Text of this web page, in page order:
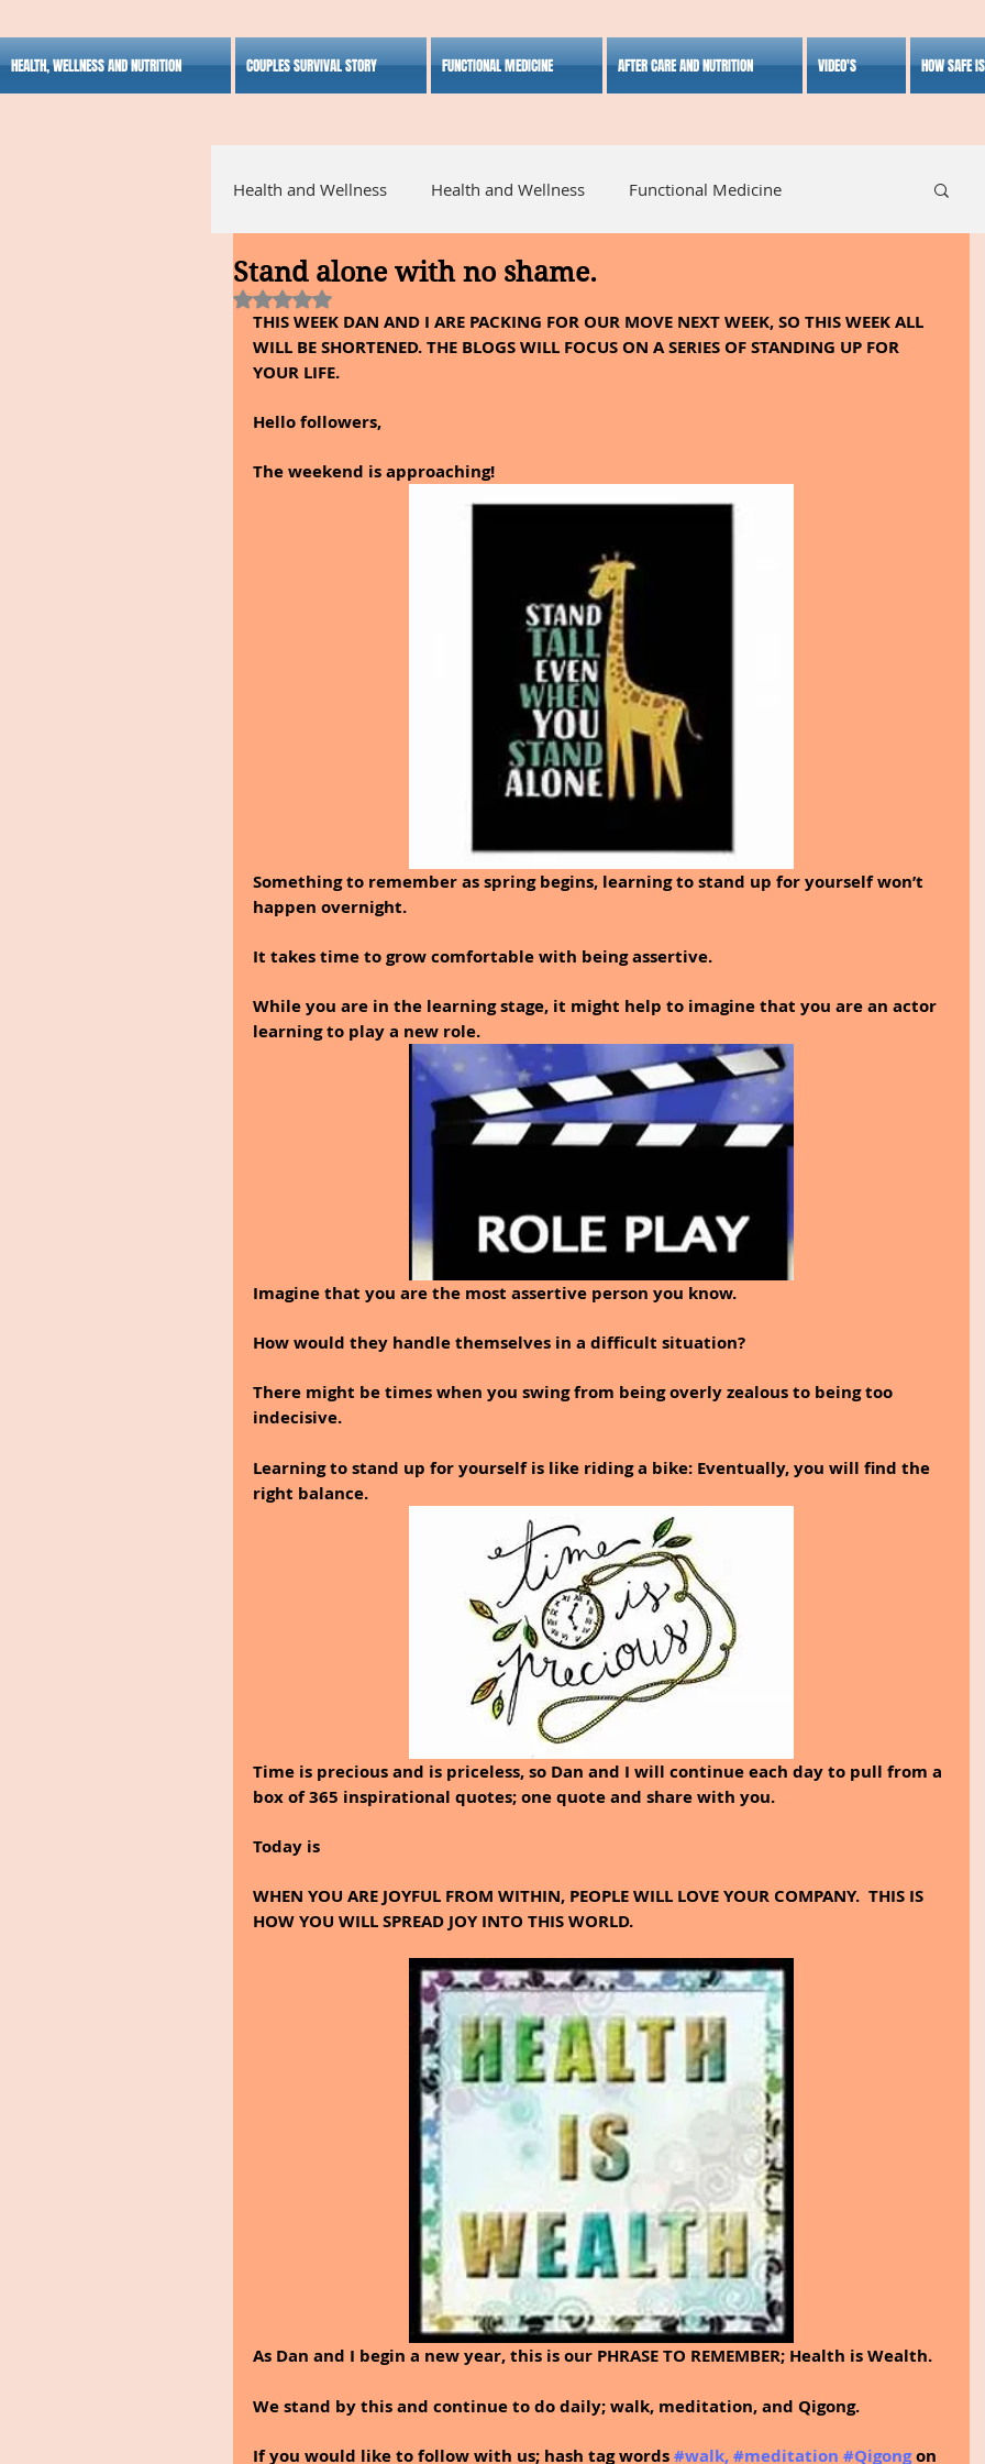
HEALTH, WELLNESS AND NUTRITION COUPLES SURVIVAL STORY FUNCTIONAL MEDICINE AFTER CARE AND NUTRITION VIDEO'S HOW SAFE
Health and Wellness Health and Wellness Functional Medicine
Alternative Medicine Holistic Medicine
Inspirational
Stand alone with no shame.
Rated NaN out of 5 stars.
THIS WEEK DAN AND I ARE PACKING FOR OUR MOVE NEXT WEEK, SO THIS WEEK ALL
WILL BE SHORTENED. THE BLOGS WILL FOCUS ON A SERIES OF STANDING UP FOR
YOUR LIFE.
Hello followers,
The weekend is approaching!
Something to remember as spring begins, learning to stand up for yourself won’t
happen overnight.
It takes time to grow comfortable with being assertive.
While you are in the learning stage, it might help to imagine that you are an actor
learning to play a new role.
Imagine that you are the most assertive person you know.
How would they handle themselves in a difficult situation?
There might be times when you swing from being overly zealous to being too
indecisive.
Learning to stand up for yourself is like riding a bike: Eventually, you will find the
right balance.
Time is precious and is priceless, so Dan and I will continue each day to pull from a
box of 365 inspirational quotes; one quote and share with you.
Today is
WHEN YOU ARE JOYFUL FROM WITHIN, PEOPLE WILL LOVE YOUR COMPANY.  THIS IS
HOW YOU WILL SPREAD JOY INTO THIS WORLD.
As Dan and I begin a new year, this is our PHRASE TO REMEMBER; Health is Wealth.
We stand by this and continue to do daily; walk, meditation, and Qigong.
If you would like to follow with us; hash tag words #walk, #meditation #Qigongon